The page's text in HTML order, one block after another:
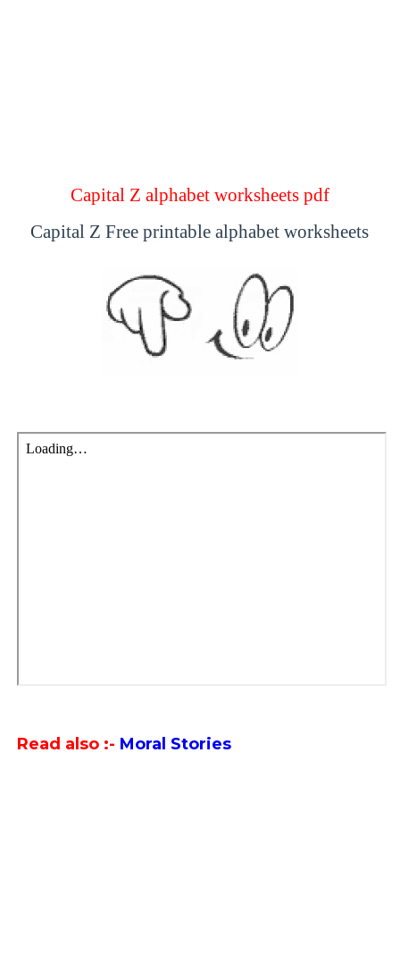
Capital Z alphabet worksheets pdf
Capital Z Free printable alphabet worksheets
Read also :- Moral Stories